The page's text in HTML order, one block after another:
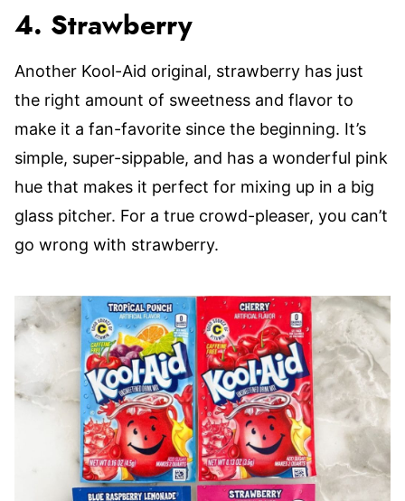
4. Strawberry
Another Kool-Aid original, strawberry has just
the right amount of sweetness and flavor to
make it a fan-favorite since the beginning. It’s
simple, super-sippable, and has a wonderful pink
hue that makes it perfect for mixing up in a big
glass pitcher. For a true crowd-pleaser, you can’t
go wrong with strawberry.